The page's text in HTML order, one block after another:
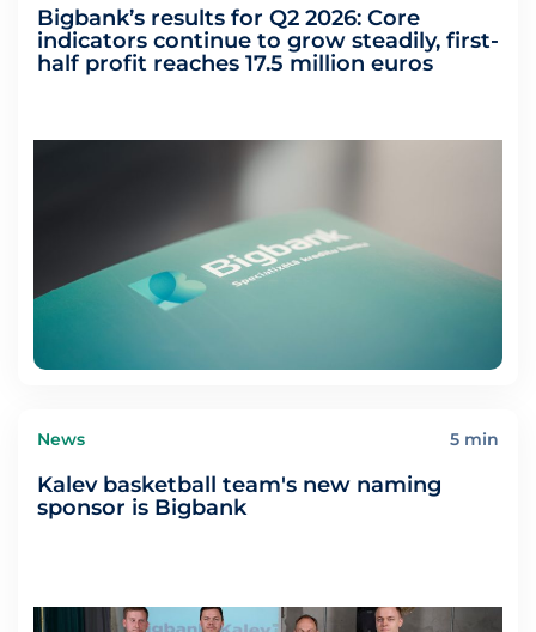
Bigbank’s results for Q2 2026: Core
indicators continue to grow steadily, first-
half profit reaches 17.5 million euros
News 5 min
Kalev basketball team's new naming
sponsor is Bigbank